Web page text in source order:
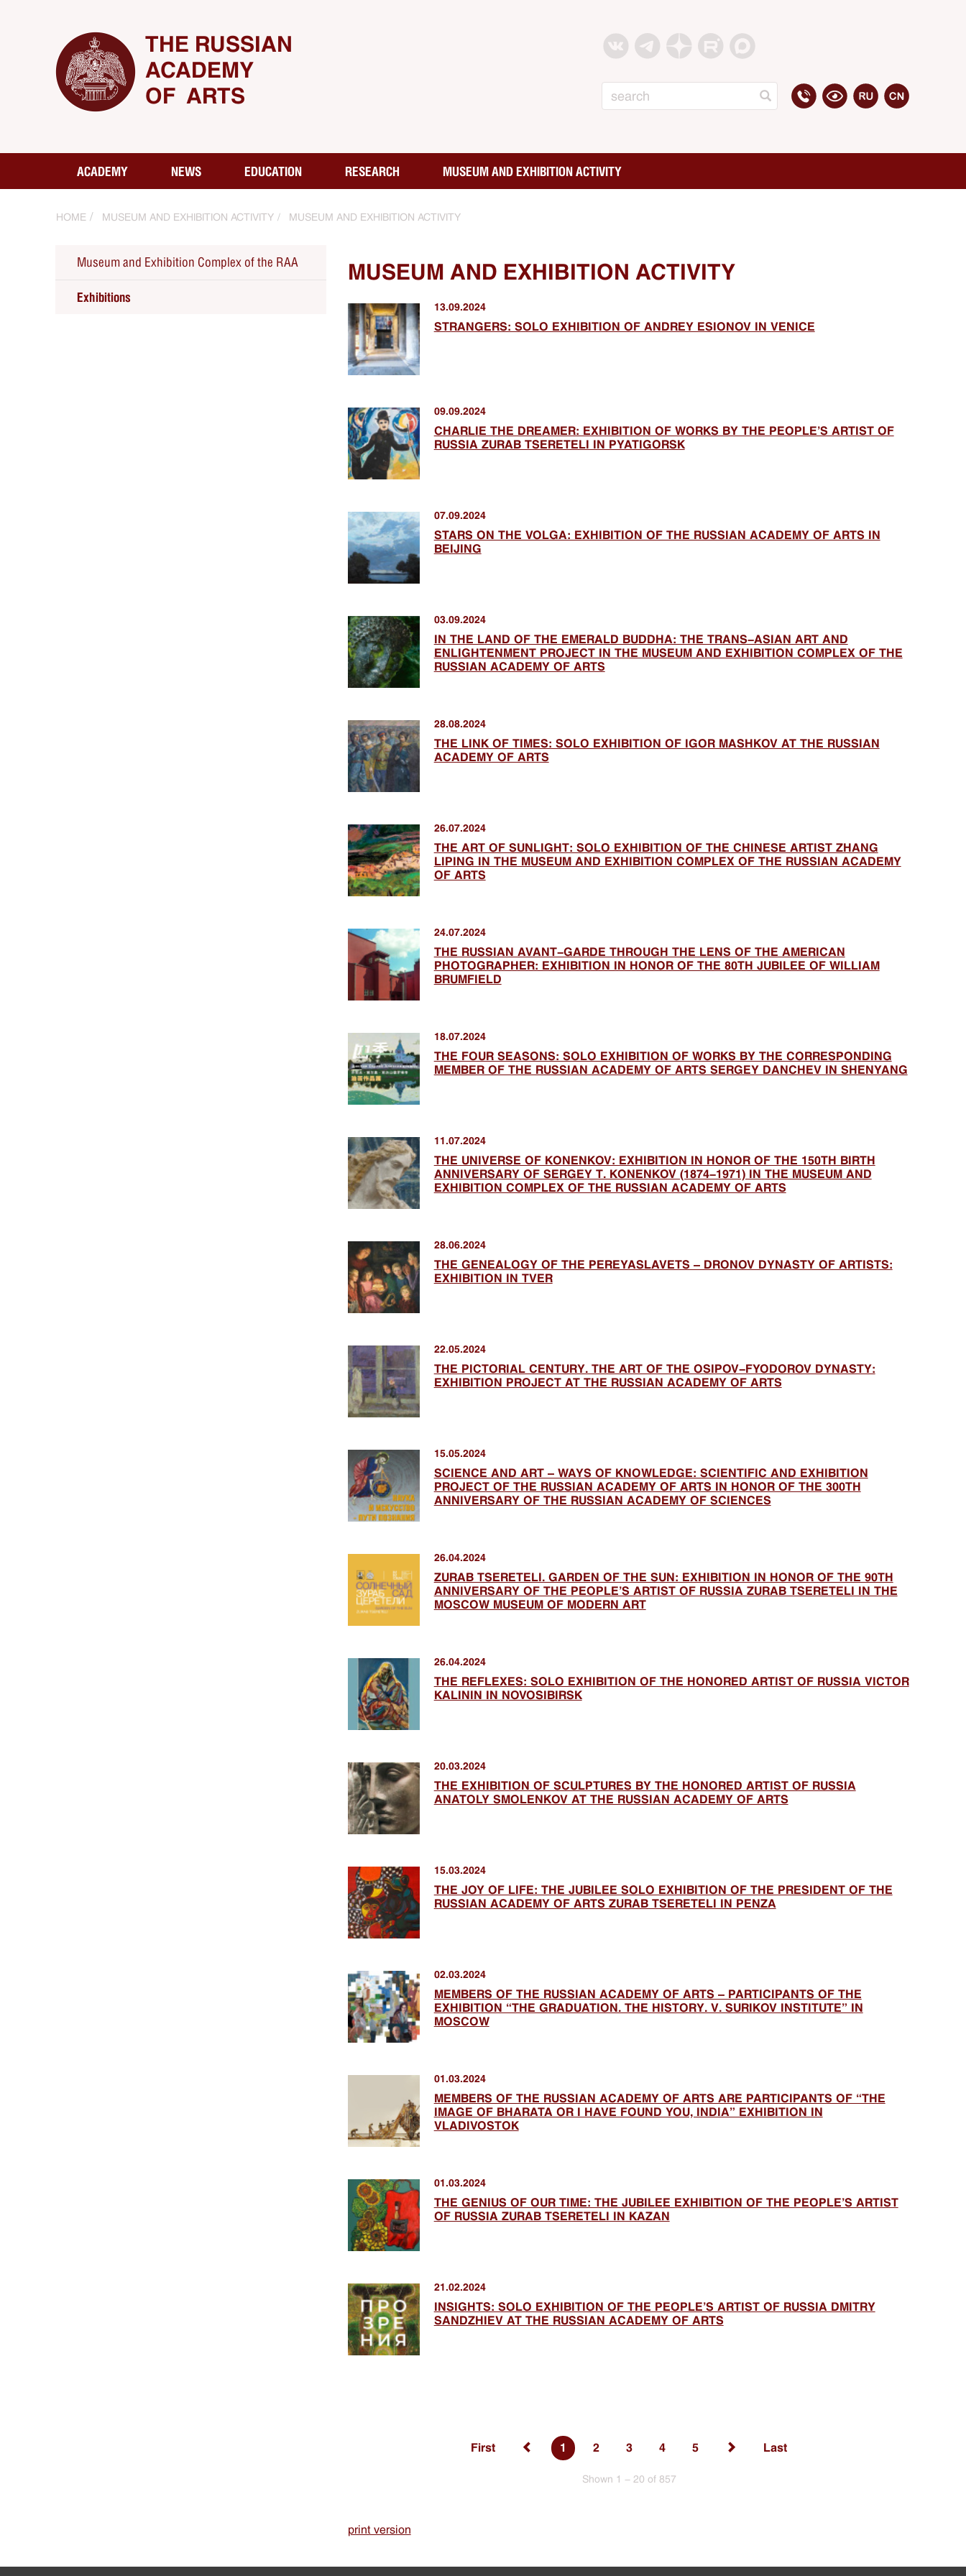
THE RUSSIAN
ACADEMY
OF ARTS
ACADEMY NEWS EDUCATION RESEARCH MUSEUM AND EXHIBITION ACTIVITY
HOME MUSEUM AND EXHIBITION ACTIVITY MUSEUM AND EXHIBITION ACTIVITY
Museum and Exhibition Complex of the RAA
Exhibitions
MUSEUM AND EXHIBITION ACTIVITY
13.09.2024
STRANGERS: SOLO EXHIBITION OF ANDREY ESIONOV IN VENICE
09.09.2024
CHARLIE THE DREAMER: EXHIBITION OF WORKS BY THE PEOPLE’S ARTIST OF
RUSSIA ZURAB TSERETELI IN PYATIGORSK
07.09.2024
STARS ON THE VOLGA: EXHIBITION OF THE RUSSIAN ACADEMY OF ARTS IN
BEIJING
03.09.2024
IN THE LAND OF THE EMERALD BUDDHA: THE TRANS-ASIAN ART AND
ENLIGHTENMENT PROJECT IN THE MUSEUM AND EXHIBITION COMPLEX OF THE
RUSSIAN ACADEMY OF ARTS
28.08.2024
THE LINK OF TIMES: SOLO EXHIBITION OF IGOR MASHKOV AT THE RUSSIAN
ACADEMY OF ARTS
26.07.2024
THE ART OF SUNLIGHT: SOLO EXHIBITION OF THE CHINESE ARTIST ZHANG
LIPING IN THE MUSEUM AND EXHIBITION COMPLEX OF THE RUSSIAN ACADEMY
OF ARTS
24.07.2024
THE RUSSIAN AVANT-GARDE THROUGH THE LENS OF THE AMERICAN
PHOTOGRAPHER: EXHIBITION IN HONOR OF THE 80TH JUBILEE OF WILLIAM
BRUMFIELD
18.07.2024
THE FOUR SEASONS: SOLO EXHIBITION OF WORKS BY THE CORRESPONDING
MEMBER OF THE RUSSIAN ACADEMY OF ARTS SERGEY DANCHEV IN SHENYANG
11.07.2024
THE UNIVERSE OF KONENKOV: EXHIBITION IN HONOR OF THE 150TH BIRTH
ANNIVERSARY OF SERGEY T. KONENKOV (1874-1971) IN THE MUSEUM AND
EXHIBITION COMPLEX OF THE RUSSIAN ACADEMY OF ARTS
28.06.2024
THE GENEALOGY OF THE PEREYASLAVETS – DRONOV DYNASTY OF ARTISTS:
EXHIBITION IN TVER
22.05.2024
THE PICTORIAL CENTURY. THE ART OF THE OSIPOV-FYODOROV DYNASTY:
EXHIBITION PROJECT AT THE RUSSIAN ACADEMY OF ARTS
15.05.2024
SCIENCE AND ART – WAYS OF KNOWLEDGE: SCIENTIFIC AND EXHIBITION
PROJECT OF THE RUSSIAN ACADEMY OF ARTS IN HONOR OF THE 300TH
ANNIVERSARY OF THE RUSSIAN ACADEMY OF SCIENCES
26.04.2024
ZURAB TSERETELI. GARDEN OF THE SUN: EXHIBITION IN HONOR OF THE 90TH
ANNIVERSARY OF THE PEOPLE’S ARTIST OF RUSSIA ZURAB TSERETELI IN THE
MOSCOW MUSEUM OF MODERN ART
26.04.2024
THE REFLEXES: SOLO EXHIBITION OF THE HONORED ARTIST OF RUSSIA VICTOR
KALININ IN NOVOSIBIRSK
20.03.2024
THE EXHIBITION OF SCULPTURES BY THE HONORED ARTIST OF RUSSIA
ANATOLY SMOLENKOV AT THE RUSSIAN ACADEMY OF ARTS
15.03.2024
THE JOY OF LIFE: THE JUBILEE SOLO EXHIBITION OF THE PRESIDENT OF THE
RUSSIAN ACADEMY OF ARTS ZURAB TSERETELI IN PENZA
02.03.2024
MEMBERS OF THE RUSSIAN ACADEMY OF ARTS – PARTICIPANTS OF THE
EXHIBITION “THE GRADUATION. THE HISTORY. V. SURIKOV INSTITUTE” IN
MOSCOW
01.03.2024
MEMBERS OF THE RUSSIAN ACADEMY OF ARTS ARE PARTICIPANTS OF “THE
IMAGE OF BHARATA OR I HAVE FOUND YOU, INDIA” EXHIBITION IN
VLADIVOSTOK
01.03.2024
THE GENIUS OF OUR TIME: THE JUBILEE EXHIBITION OF THE PEOPLE’S ARTIST
OF RUSSIA ZURAB TSERETELI IN KAZAN
21.02.2024
INSIGHTS: SOLO EXHIBITION OF THE PEOPLE’S ARTIST OF RUSSIA DMITRY
SANDZHIEV AT THE RUSSIAN ACADEMY OF ARTS
First 1 2 3 4 5 Last
Shown 1 - 20 of 857
print version